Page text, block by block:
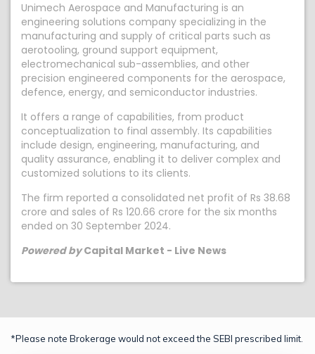
Unimech Aerospace and Manufacturing is an
engineering solutions company specializing in the
manufacturing and supply of critical parts such as
aerotooling, ground support equipment,
electromechanical sub-assemblies, and other
precision engineered components for the aerospace,
defence, energy, and semiconductor industries.
It offers a range of capabilities, from product
conceptualization to final assembly. Its capabilities
include design, engineering, manufacturing, and
quality assurance, enabling it to deliver complex and
customized solutions to its clients.
The firm reported a consolidated net profit of Rs 38.68
crore and sales of Rs 120.66 crore for the six months
ended on 30 September 2024.
Powered byCapital Market - Live News
*Please note Brokerage would not exceed the SEBI prescribed limit.